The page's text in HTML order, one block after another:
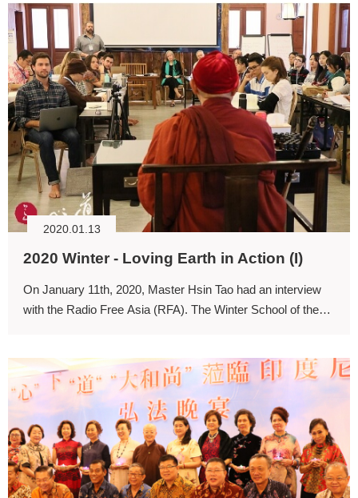
interdependence.
2020.01.13
2020 Winter - Loving Earth in Action (I)
On January 11th, 2020, Master Hsin Tao had an interview
with the Radio Free Asia (RFA). The Winter School of the